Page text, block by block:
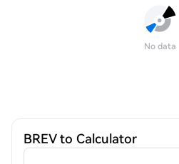
No data
BREV to Calculator